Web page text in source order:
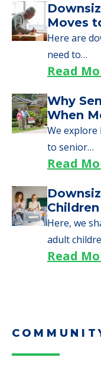
Moves
Here are
need to…
Read
Why
When
We explore
to senior…
Read
Here, we
adult
Read